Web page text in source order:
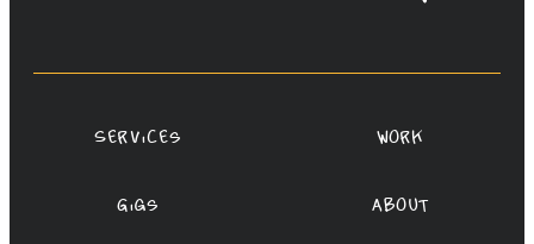
Oy
Services Work
Gigs About